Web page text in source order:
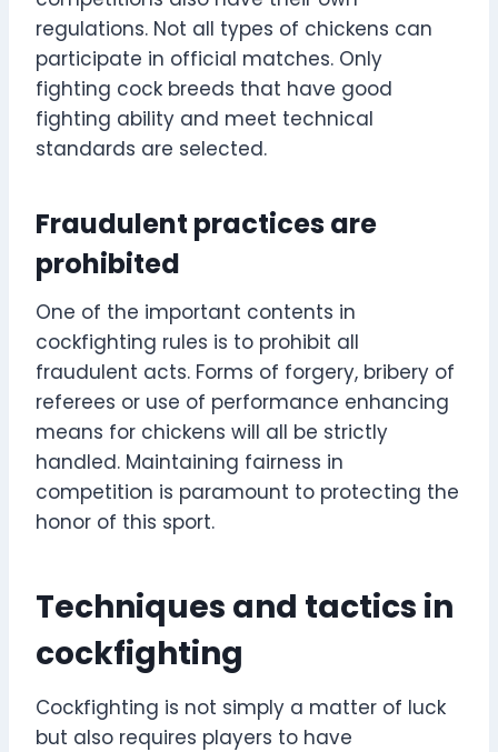
regulations. Not all types of chickens can
participate in official matches. Only
fighting cock breeds that have good
fighting ability and meet technical
standards are selected.
Fraudulent practices are
prohibited
One of the important contents in
cockfighting rules is to prohibit all
fraudulent acts. Forms of forgery, bribery of
referees or use of performance enhancing
means for chickens will all be strictly
handled. Maintaining fairness in
competition is paramount to protecting the
honor of this sport.
Techniques and tactics in
cockfighting
Cockfighting is not simply a matter of luck
but also requires players to have